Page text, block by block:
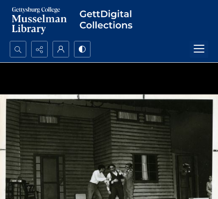
Search...